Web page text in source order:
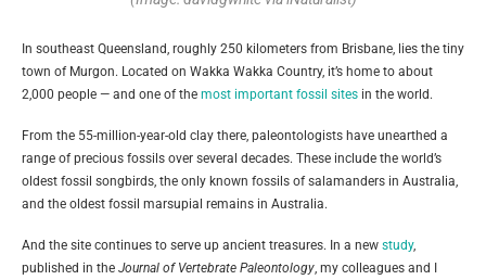
In southeast Queensland, roughly 250 kilometers from Brisbane, lies the tiny
town of Murgon. Located on Wakka Wakka Country, it’s home to about
2,000 people — and one of the most important fossil sites in the world.
From the 55-million-year-old clay there, paleontologists have unearthed a
range of precious fossils over several decades. These include the world’s
oldest fossil songbirds, the only known fossils of salamanders in Australia,
and the oldest fossil marsupial remains in Australia.
And the site continues to serve up ancient treasures. In a new study,
published in the Journal of Vertebrate Paleontology, my colleagues and I